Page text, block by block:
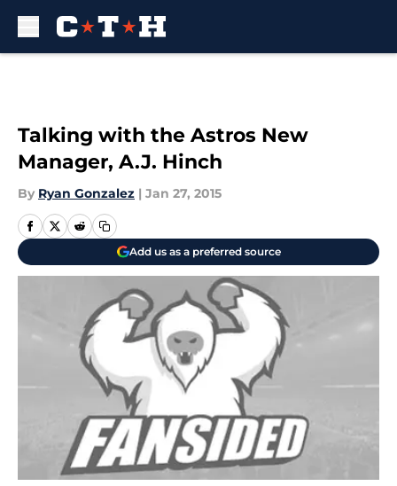
Talking with the Astros New
Manager, A.J. Hinch
By Ryan Gonzalez | Jan 27, 2015
Add us as a preferred source